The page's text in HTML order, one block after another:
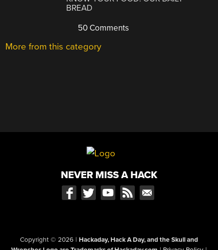
BREAD
50 Comments
More from this category
NEVER MISS A HACK
Copyright © 2026 | Hackaday, Hack A Day, and the Skull and